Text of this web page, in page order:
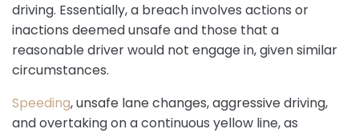
driving. Essentially, a breach involves actions or
inactions deemed unsafe and those that a
reasonable driver would not engage in, given similar
circumstances.
Speeding, unsafe lane changes, aggressive driving,
and overtaking on a continuous yellow line, as